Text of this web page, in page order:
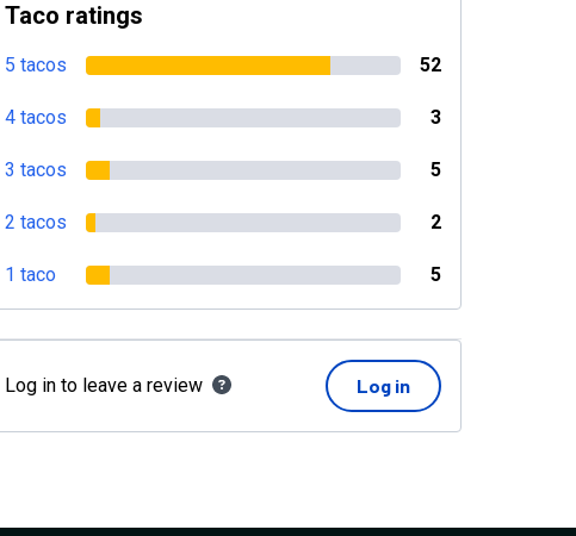
Taco ratings
5 tacos 52
4 tacos 3
3 tacos 5
2 tacos 2
1 taco 5
Log in to leave a review Log in